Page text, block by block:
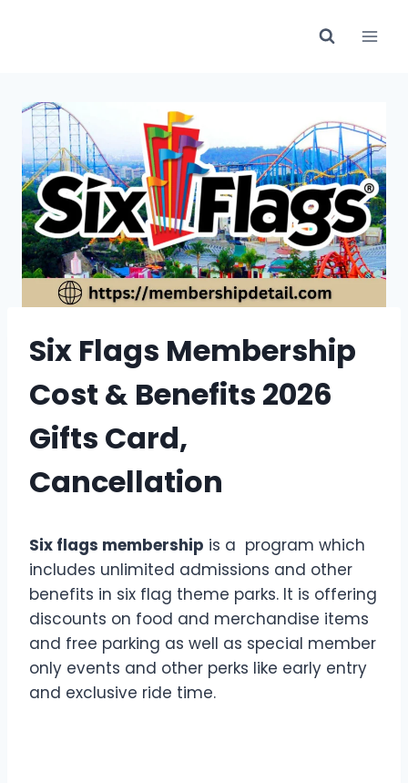
Six Flags Membership
Cost & Benefits 2026
Gifts Card,
Cancellation
Six flags membership is a program which
includes unlimited admissions and other
benefits in six flag theme parks. It is offering
discounts on food and merchandise items
and free parking as well as special member
only events and other perks like early entry
and exclusive ride time.